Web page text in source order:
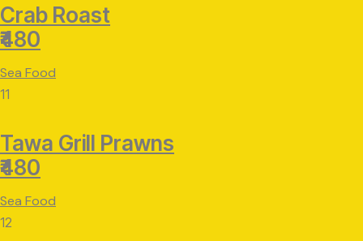
Crab Roast
₹480
Sea Food
11
Tawa Grill Prawns
₹480
Sea Food
12